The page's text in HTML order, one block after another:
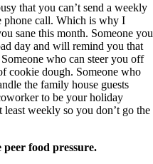
that you can’t send a weekly
phone call. Which is why I
sane this month. Someone you
day and will remind you that
who can steer you off
cookie dough. Someone who
the family house guests
to be your holiday
weekly so you don’t go the
food pressure.